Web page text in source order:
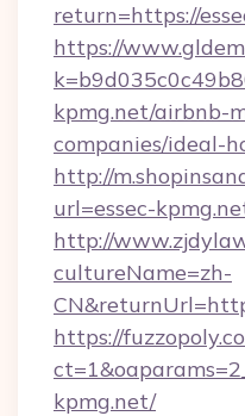
return=https://
https://
kpmg.net/airbnb-
companies/ideal-
http://
url=essec-
http://
cultureName=zh-
https://
kpmg.net/